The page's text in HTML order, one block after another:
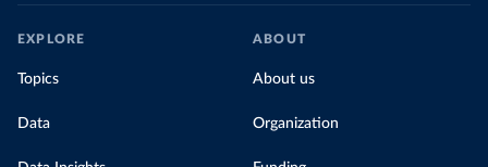
EXPLORE
Topics
Data
ABOUT
About us
Organization